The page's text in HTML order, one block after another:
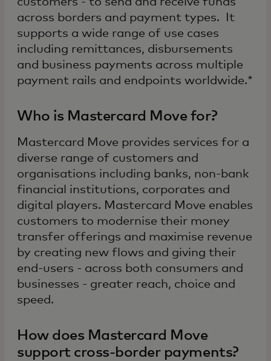
across borders and payment types. It
supports a wide range of use cases
including remittances, disbursements
and business payments across multiple
payment rails and endpoints worldwide.*
Who is Mastercard Move for?
Mastercard Move provides services for a
diverse range of customers and
organisations including banks, non-bank
financial institutions, corporates and
digital players. Mastercard Move enables
customers to modernise their money
transfer offerings and maximise revenue
by creating new flows and giving their
end-users - across both consumers and
businesses - greater reach, choice and
speed.
How does Mastercard Move
support cross-border payments?